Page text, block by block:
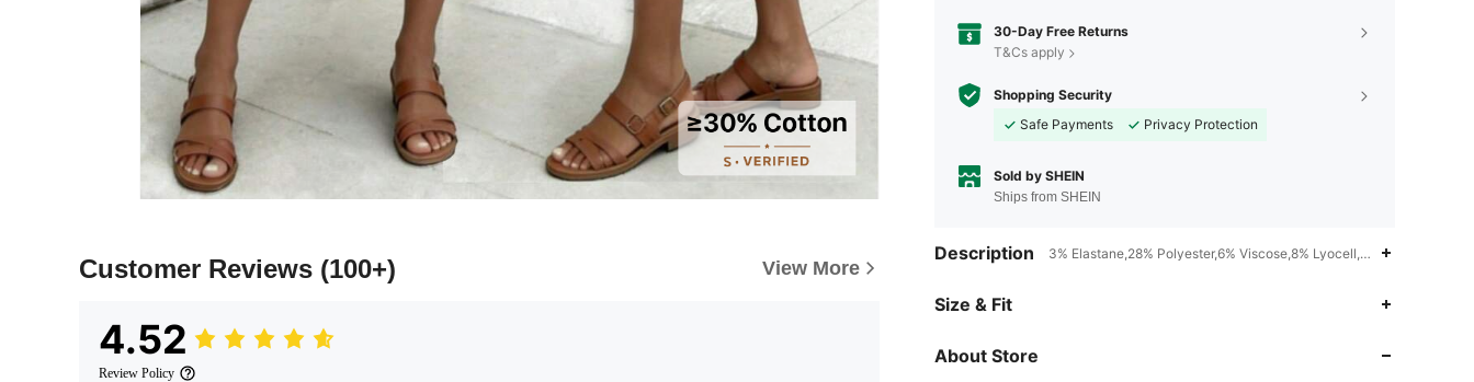
Customer Reviews (100+) View More
4.52
Review Policy
30-Day Free Returns
T&Cs apply
Shopping Security
Safe Payments
Privacy Protection
Sold by SHEIN
Ships from SHEIN
Description 3% Elastane,28% Polyester,6% Viscose,8% Lyocell,1%
Size & Fit
About Store
4.48
4.48